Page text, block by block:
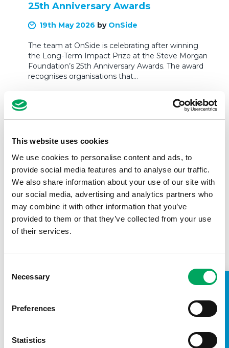
This website uses cookies
We use cookies to personalise content and ads, to
provide social media features and to analyse our traffic.
We also share information about your use of our site with
our social media, advertising and analytics partners who
may combine it with other information that you’ve
provided to them or that they’ve collected from your use
of their services.
Selection
Necessary
Preferences
Statistics TAKE A LOOK INSIDE
25th Anniversary Awards
19th May 2026 by OnSide
The team at OnSide is celebrating after winning
the Long-Term Impact Prize at the Steve Morgan
Foundation’s 25th Anniversary Awards. The award
recognises organisations that…
OnSide showcased to over 12 million
A new film bringing to life the powerful impact of